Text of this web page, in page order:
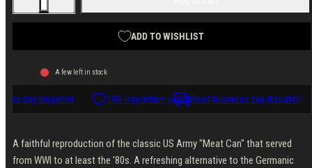
for
AB
stainless
for
AB
piece
mess
stainless
ADD TO WISHLIST
A few left in stock
day dispatch 100-day return policyNext business day dispatch
A faithful reproduction of the classic US Army "Meat Can" that served
from WWI to at least the '80s. A refreshing alternative to the Germanic